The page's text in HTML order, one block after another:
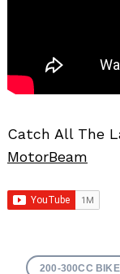
Catch All The
MotorBeam
200-300CC